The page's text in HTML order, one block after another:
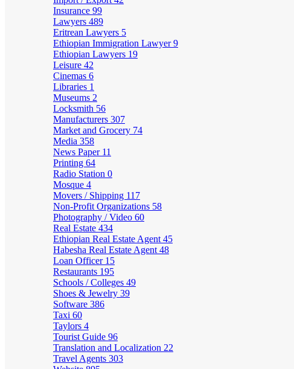
Insurance 99
Lawyers 489
Eritrean Lawyers 5
Ethiopian Immigration Lawyer9
Ethiopian Lawyers 19
Leisure 42
Cinemas 6
Libraries 1
Museums 2
Locksmith 56
Manufacturers 307
Market and Grocery 74
Media 358
News Paper 11
Printing 64
Radio Station 0
Mosque 4
Movers / Shipping 117
Non-Profit Organizations 58
Photography / Video 60
Real Estate 434
Ethiopian Real Estate Agent 45
Habesha Real Estate Agent 48
Loan Officer 15
Restaurants 195
Schools / Colleges 49
Shoes & Jewelry 39
Software 386
Taxi 60
Taylors 4
Tourist Guide 96
Translation and Localization 22
Travel Agents 303